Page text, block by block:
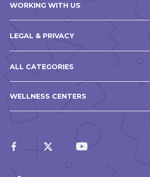
WORKING WITH US
LEGAL & PRIVACY
ALL CATEGORIES
WELLNESS CENTERS